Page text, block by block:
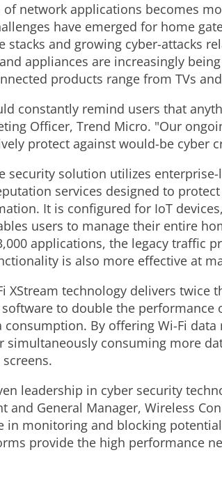
network applications becomes
have emerged for home
stacks and growing cyber-attacks
appliances are increasingly
products range from TVs
constantly remind users that
Officer, Trend Micro. "Our
protect against would-be cyber
security solution utilizes
services designed to
It is configured for IoT
users to manage their entire
applications, the legacy
is also more effective at
XStream technology delivers
to double the
By offering Wi-Fi
simultaneously consuming more
leadership in cyber security
and General Manager, Wireless
in monitoring and blocking
provide the high performance